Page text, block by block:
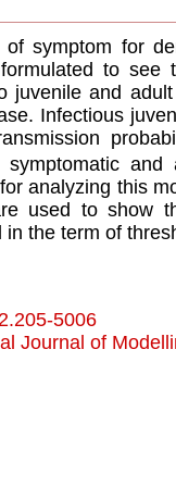
symptom for
to see
juvenile and
Infectious
and
analyzing this
used to show
the term of
5006
Journal of